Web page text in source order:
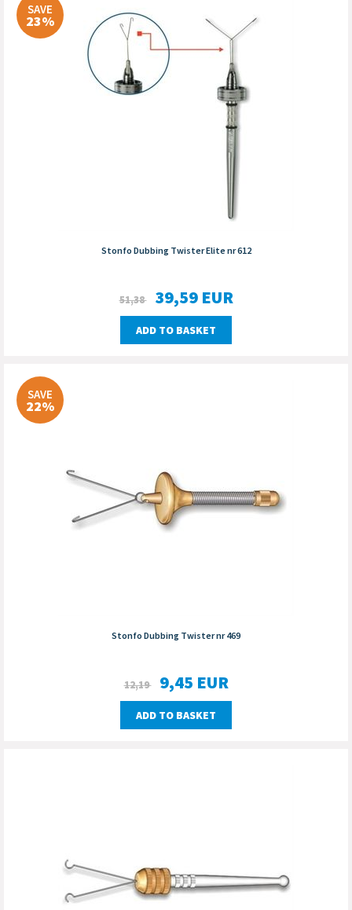
SAVE
23%
Stonfo Dubbing Twister Elite nr 612
51,38 39,59 EUR
ADD TO BASKET
SAVE
22%
Stonfo Dubbing Twister nr 469
12,19 9,45 EUR
ADD TO BASKET